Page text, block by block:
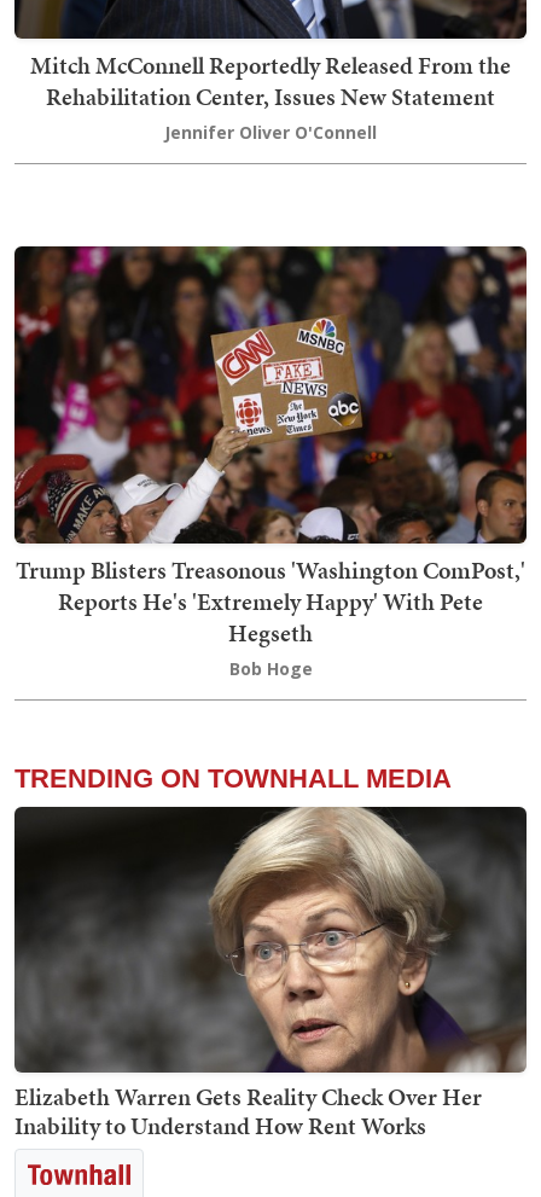
Mitch McConnell Reportedly Released From the
Rehabilitation Center, Issues New Statement
Jennifer Oliver O'Connell
Trump Blisters Treasonous 'Washington ComPost,'
Reports He's 'Extremely Happy' With Pete
Hegseth
Bob Hoge
TRENDING ON TOWNHALL MEDIA
Elizabeth Warren Gets Reality Check Over Her
Inability to Understand How Rent Works